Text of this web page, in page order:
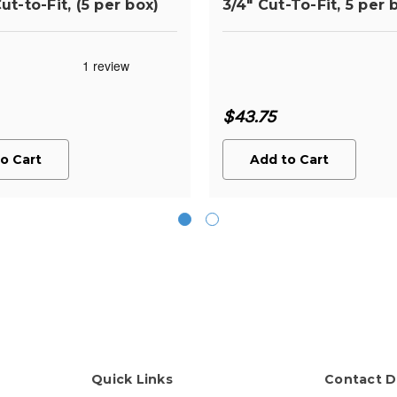
to-Fit, (5 per box)
Cart
3/4" Cut-To-Fit, 5 per
$43.75
Add to Cart
Quick Links Contact